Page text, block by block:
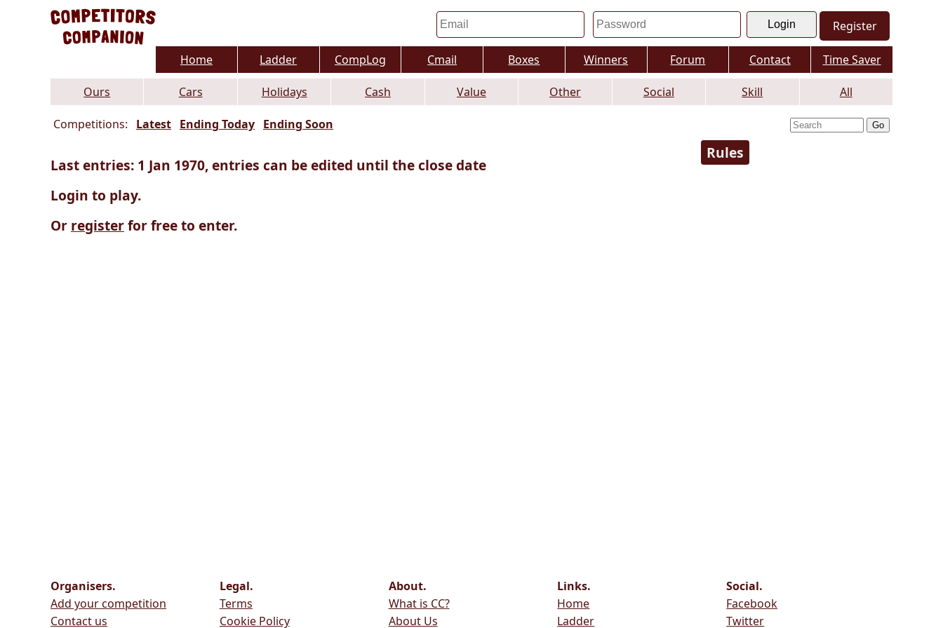
Register
Home Ladder CompLog Cmail Boxes Winners Forum Contact Time Saver
Ours Cars Holidays Cash Value Other Social Skill All
Competitions: Latest Ending Today Ending Soon
Rules
Last entries: 1 Jan 1970, entries can be edited until the close date
Login to play.
Or registerfor free to enter.
Organisers.
Add your competition
Contact us
Legal.
Terms
Cookie Policy
About.
What is CC?
About Us
Links.
Home
Ladder
Social.
Facebook
Twitter